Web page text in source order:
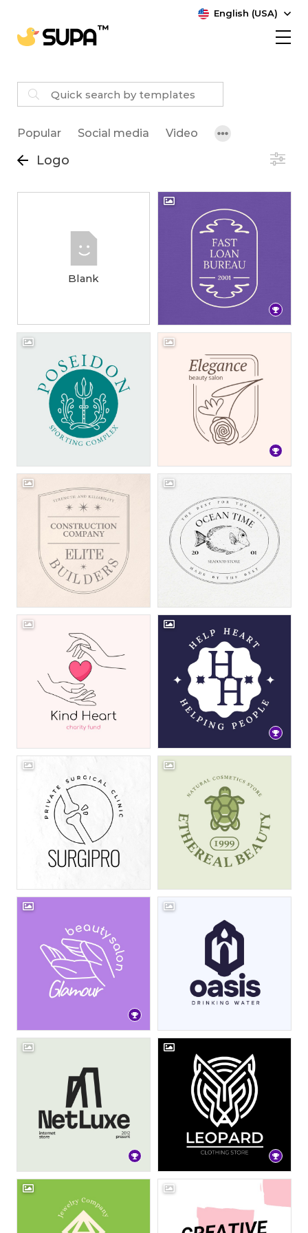
English (USA)
Popular Social media Video
Logo
Blank